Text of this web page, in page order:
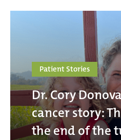
Patient Stories
Dr. Cory
cancer story:
the end of the